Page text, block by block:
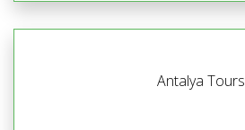
Antalya Tours